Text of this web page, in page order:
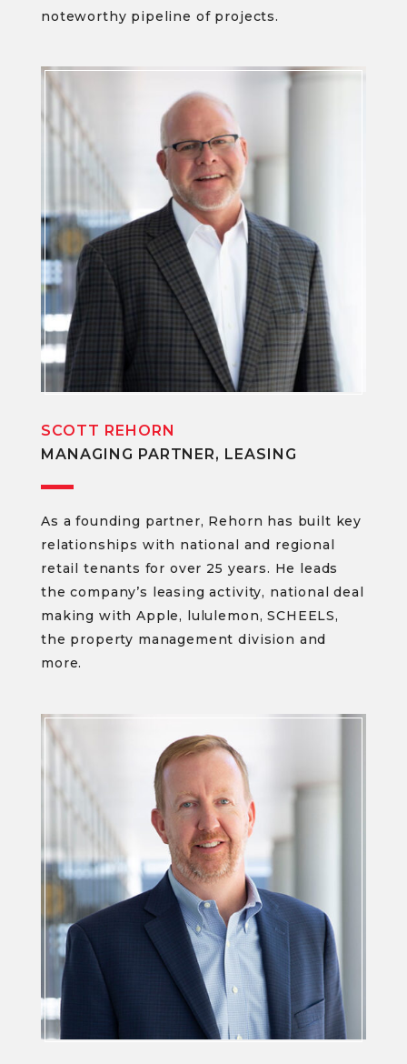
noteworthy pipeline of projects.
SCOTT REHORN
MANAGING PARTNER, LEASING
As a founding partner, Rehorn has built key
relationships with national and regional
retail tenants for over 25 years. He leads
the company’s leasing activity, national deal
making with Apple, lululemon, SCHEELS,
the property management division and
more.